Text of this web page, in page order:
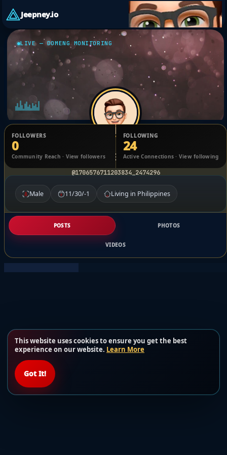
This website uses cookies to ensure you get the best
experience on our website. Learn More
Got It!
Jeepney.io
LIVE — DOMENG MONITORING
Vicente Bonto
@1706576711203834_2474296
FOLLOWERS
0
Community Reach · View followers
FOLLOWING
24
Active Connections · View following
Male 11/30/-1 Living in Philippines
POSTS PHOTOS
VIDEOS